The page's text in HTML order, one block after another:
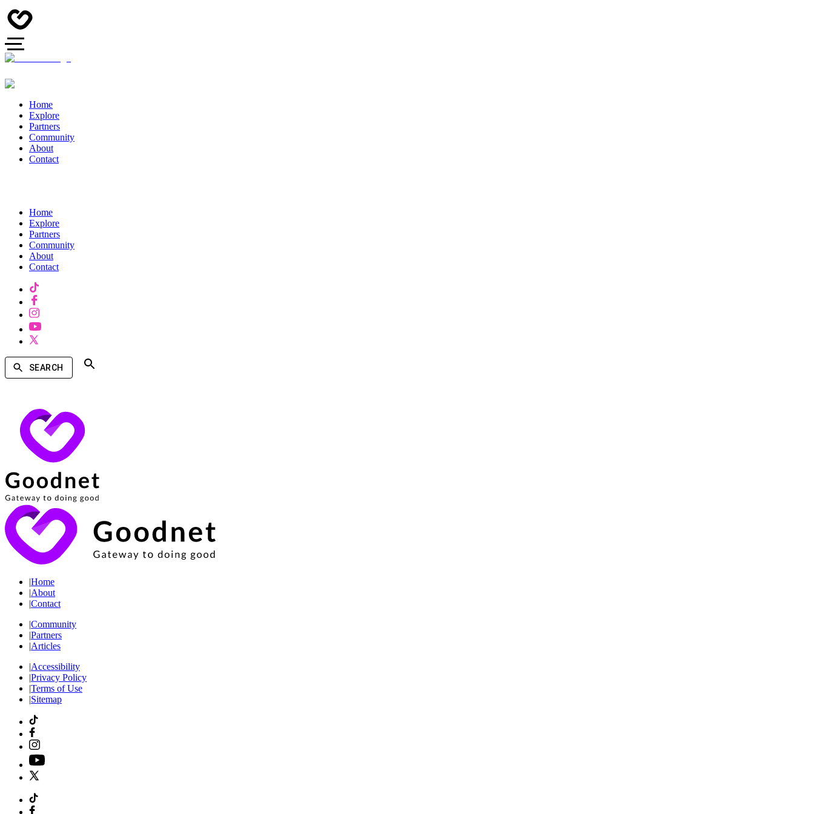
Home
Explore
Partners
Community
About
Contact
Home
Explore
Partners
Community
About
Contact
SEARCH
|Home
|About
|Contact
|Community
|Partners
|Articles
|Accessibility
|Privacy Policy
|Terms of Use
|Sitemap